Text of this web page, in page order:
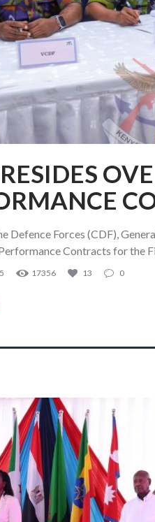
Defence Forces (CDF),
Contracts for the
17356 13 0